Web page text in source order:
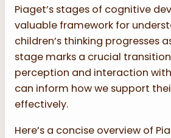
Piaget’s stages of cognitive
valuable framework for
children’s thinking progresses
stage marks a crucial
perception and interaction
can inform how we support
effectively.
Here’s a concise overview of